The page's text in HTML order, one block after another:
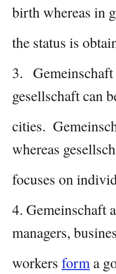
birth whereas in
the status is
3.
gesellschaft can
cities.
whereas
focuses on
4. Gemeinschaft
managers,
workers form a